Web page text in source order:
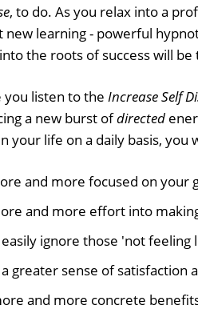
, to do. As you relax into a
learning - powerful
the roots of success will
you listen to the Increase Self
a new burst ofdirected
your life on a daily basis, you
and more focused on your
and more effort into
ignore those 'not feeling
greater sense of satisfaction
and more concrete